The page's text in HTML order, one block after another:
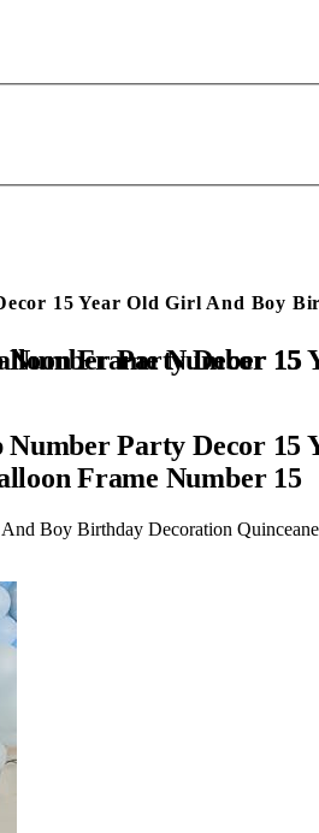
15 Year Old Girl And Boy
Anniversary Cardboard Big Balloon Frame Number 15
Party Decor
Frame Number 15
Boy Birthday Decoration